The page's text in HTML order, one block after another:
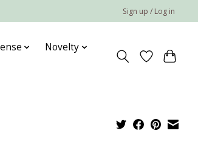
Sign up / Log in
Novelty